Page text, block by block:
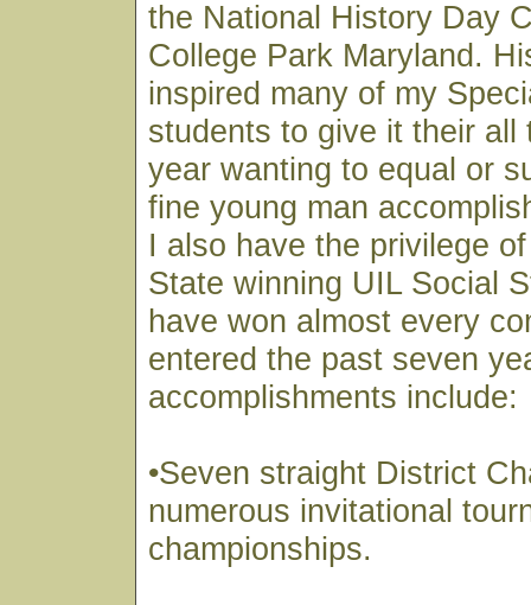
the National History Day
College Park Maryland.
inspired many of my
students to give it their all
year wanting to equal or
fine young man
I also have the privilege
State winning UIL Social
have won almost every
entered the past seven
accomplishments include:
•Seven straight District
numerous invitational
championships.